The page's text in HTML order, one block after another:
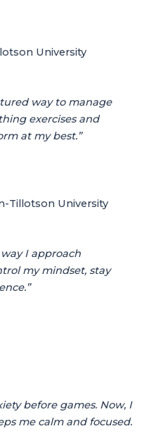
University
way to manage
exercises and
at my best.”
Tillotson University
I approach
my mindset, stay
before games. Now, I
me calm and focused.